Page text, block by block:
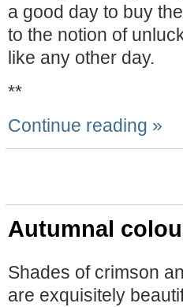
a good day to buy
to the notion of
like any other day.
**
Continue reading »
Autumnal
Shades of crimson
are exquisitely